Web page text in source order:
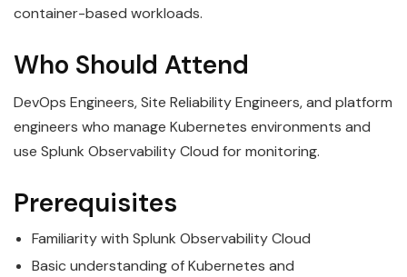
container-based workloads.
Who Should Attend
DevOps Engineers, Site Reliability Engineers, and platform
engineers who manage Kubernetes environments and
use Splunk Observability Cloud for monitoring.
Prerequisites
Familiarity with Splunk Observability Cloud
Basic understanding of Kubernetes and